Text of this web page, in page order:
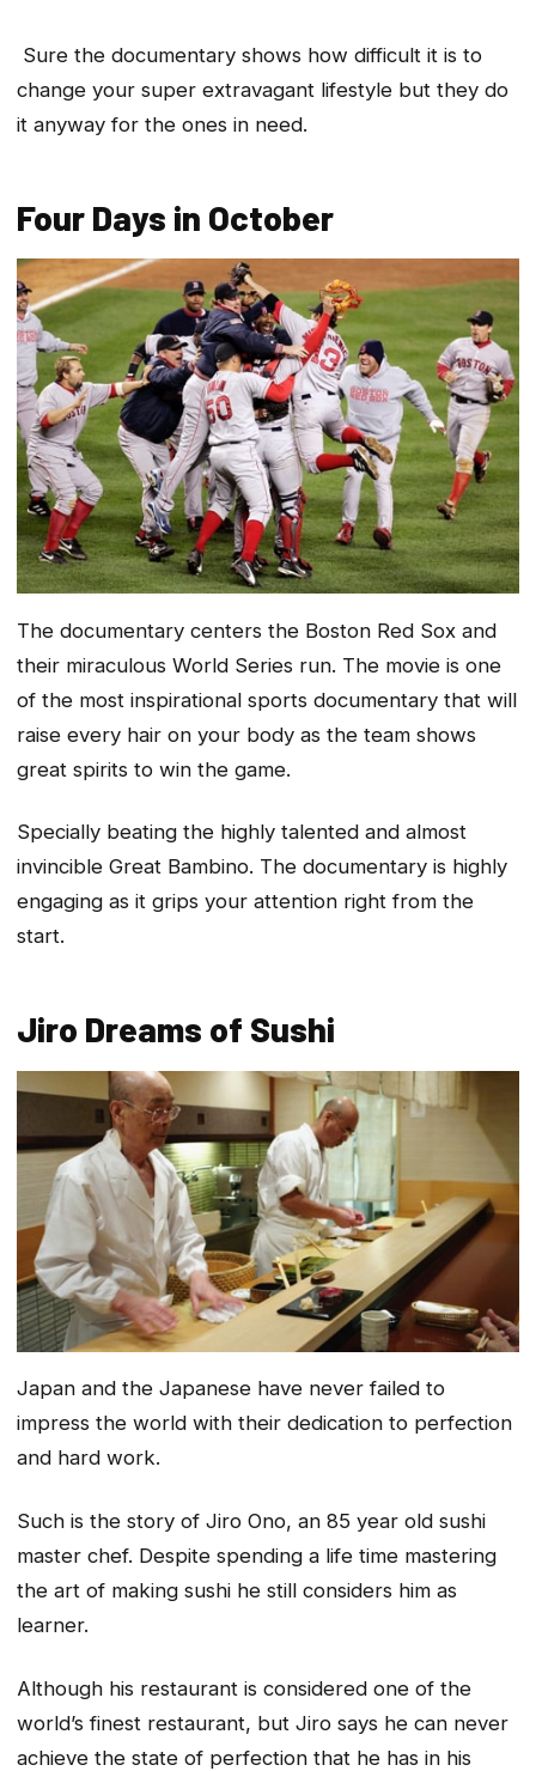
Sure the documentary shows how difficult it is to
change your super extravagant lifestyle but they do
it anyway for the ones in need.
Four Days in October
The documentary centers the Boston Red Sox and
their miraculous World Series run. The movie is one
of the most inspirational sports documentary that will
raise every hair on your body as the team shows
great spirits to win the game.
Specially beating the highly talented and almost
invincible Great Bambino. The documentary is highly
engaging as it grips your attention right from the
start.
Jiro Dreams of Sushi
Japan and the Japanese have never failed to
impress the world with their dedication to perfection
and hard work.
Such is the story of Jiro Ono, an 85 year old sushi
master chef. Despite spending a life time mastering
the art of making sushi he still considers him as
learner.
Although his restaurant is considered one of the
world’s finest restaurant, but Jiro says he can never
achieve the state of perfection that he has in his